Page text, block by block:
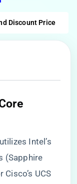
Discount Price
​ utilizes Intel’s
(Sapphire
UCS